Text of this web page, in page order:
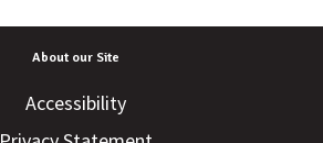
About our Site
Accessibility